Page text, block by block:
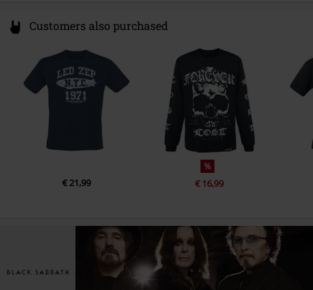
LP 2
Children Of The Sea (Live B-Side Of Neon Knights)
Heaven And Hell (Live B-Side Of Die Young)
Lady Evil (7'' Mono Edit)
Neon Knights (Live 1980)
Children Of The Sea (Live 1980)
Die Young (Live 1980)
Customers also purchased
€ 21,99
%
€ 16,99